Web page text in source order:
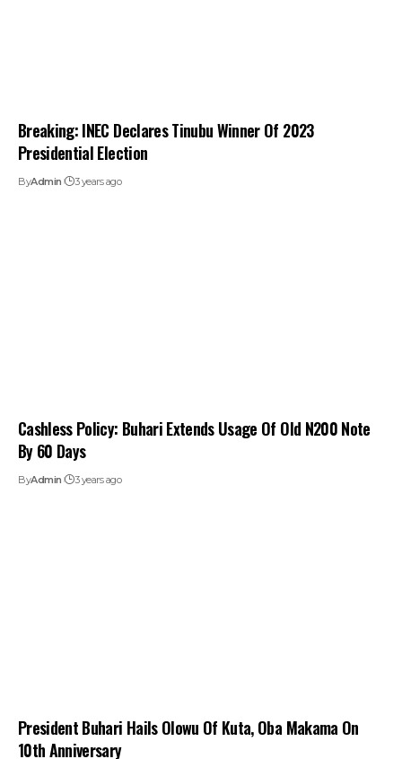
Breaking: INEC Declares Tinubu Winner Of 2023
Presidential Election
ByAdmin 3 years ago
Cashless Policy: Buhari Extends Usage Of Old N200 Note
By 60 Days
ByAdmin 3 years ago
President Buhari Hails Olowu Of Kuta, Oba Makama On
10th Anniversary